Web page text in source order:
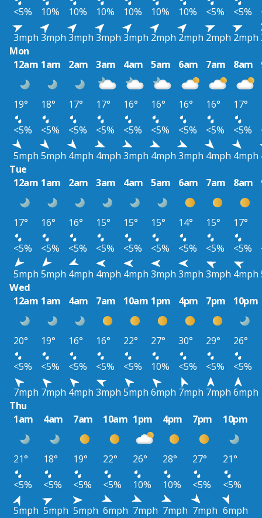
<5%
10% 10% 10% 10% 10% 10% <5% <5%
3mph 3mph 3mph 3mph 3mph 2mph 2mph 2mph 2mph
Mon
12am 1am 2am 3am 4am 5am 6am 7am 8am
19° 18° 17° 17° 16° 16° 16° 16° 17°
<5%
<5% <5% <5% <5% <5% <5% <5% <5%
5mph 5mph 4mph 4mph 3mph 4mph 3mph 4mph 4mph
Tue
12am 1am 2am 3am 4am 5am 6am 7am 8am
17° 16° 16° 15° 15° 15° 14° 15° 17°
<5%
<5% <5% <5% <5% <5% <5% <5% <5%
5mph 5mph 4mph 4mph 4mph 3mph 3mph 3mph 4mph
Wed
12am 1am 4am 7am 10am 1pm 4pm 7pm 10pm
20° 19° 16° 16° 22° 27° 30° 29°
26°
<5%
<5% <5% <5% <5% 10% <5% <5%
<5%
7mph 7mph 4mph 3mph 5mph 6mph 7mph 7mph 6mph
Thu
1am
4am 7am 10am 1pm 4pm 7pm 10pm
21° 18° 19° 22° 26° 28° 27°
21°
<5%
<5% <5% <5% 10% 10% <5%
<5%
5mph 5mph 5mph 6mph 7mph 7mph 7mph 6mph